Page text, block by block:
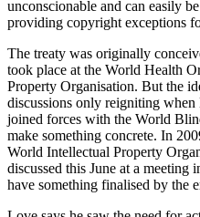
unconscionable and can easily
providing copyright exceptions
The treaty was originally
took place at the World Health
Property Organisation. But the
discussions only reigniting
joined forces with the World
make something concrete. In
World Intellectual Property
discussed this June at a meeting
have something finalised by the